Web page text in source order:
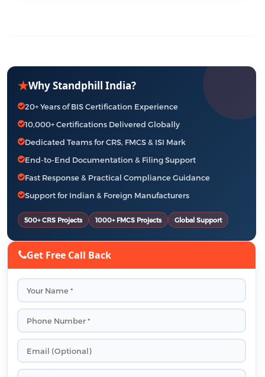
★Why Standphill India?
20+ Years of BIS Certification Experience
10,000+ Certifications Delivered Globally
Dedicated Teams for CRS, FMCS & ISI Mark
End-to-End Documentation & Filing Support
Fast Response & Practical Compliance Guidance
Support for Indian & Foreign Manufacturers
500+ CRS Projects 1000+ FMCS Projects Global Support
Get Free Call Back